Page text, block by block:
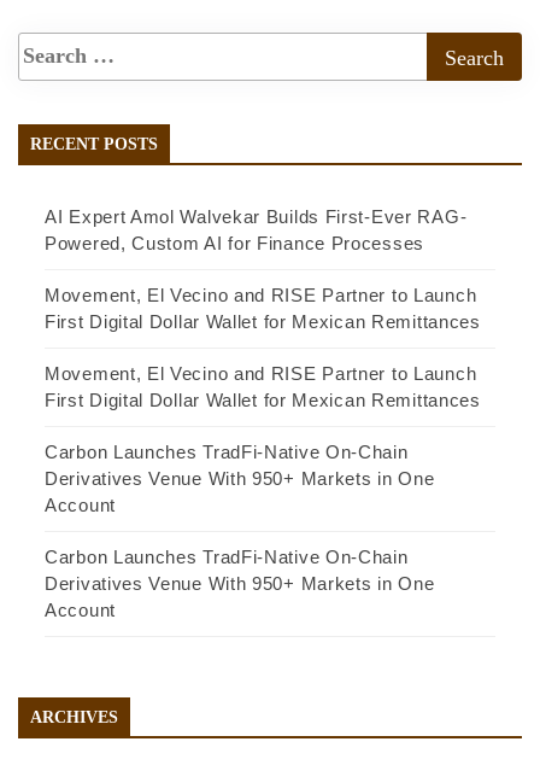
RECENT POSTS
AI Expert Amol Walvekar Builds First-Ever RAG-
Powered, Custom AI for Finance Processes
Movement, El Vecino and RISE Partner to Launch
First Digital Dollar Wallet for Mexican Remittances
Movement, El Vecino and RISE Partner to Launch
First Digital Dollar Wallet for Mexican Remittances
Carbon Launches TradFi-Native On-Chain
Derivatives Venue With 950+ Markets in One
Account
Carbon Launches TradFi-Native On-Chain
Derivatives Venue With 950+ Markets in One
Account
ARCHIVES